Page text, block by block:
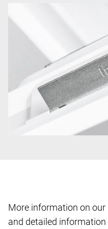
More information on our
and detailed